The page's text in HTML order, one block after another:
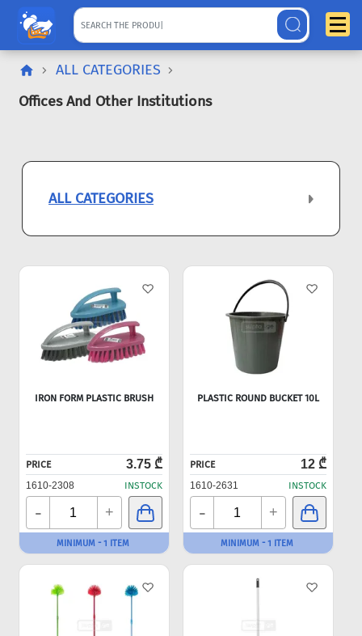
ALL CATEGORIES
Offices And Other Institutions
ALL CATEGORIES
IRON FORM PLASTIC BRUSH
PRICE 3.75 ₾
1610-2308 INSTOCK
- +
MINIMUM - 1 ITEM
PLASTIC ROUND BUCKET 10L
PRICE 12 ₾
1610-2631 INSTOCK
- +
MINIMUM - 1 ITEM